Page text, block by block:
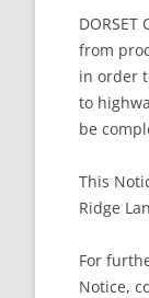
from
in order
to
be
This
Ridge
For
Notice,